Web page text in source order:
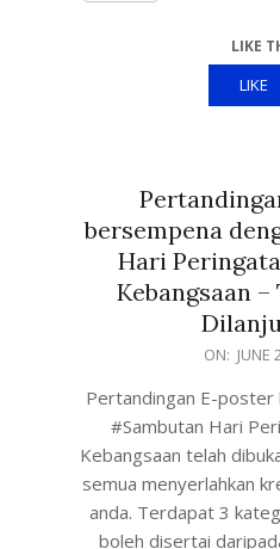
LIKE
LIKE
bersempena
Hari
Kebangsaan
ON: JUNE
Pertandingan E-
#Sambutan Hari
Kebangsaan telah
semua menyerlahkan
anda. Terdapat 3
boleh disertai